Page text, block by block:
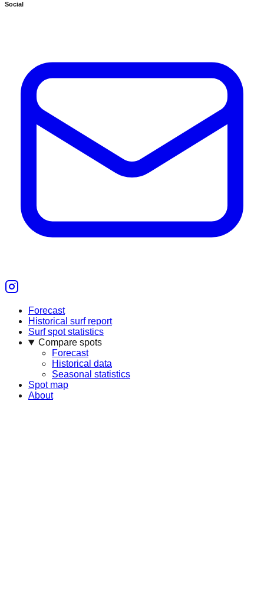
Social
Forecast
Historical surf report
Surf spot statistics
Compare spots
Forecast
Historical data
Seasonal statistics
Spot map
About